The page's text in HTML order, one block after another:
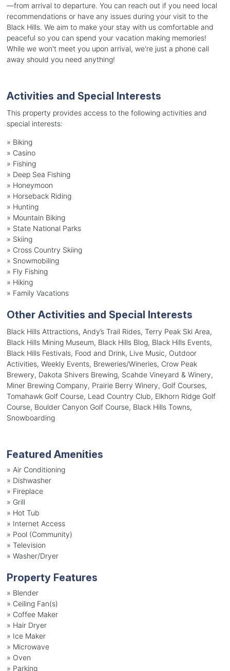
—from arrival to departure. You can reach out if you need local
recommendations or have any issues during your visit to the
Black Hills. We aim to make your stay with us comfortable and
peaceful so you can spend your vacation making memories!
While we won't meet you upon arrival, we're just a phone call
away should you need anything!
Activities and Special Interests
This property provides access to the following activities and
special interests:
» Biking
» Casino
» Fishing
» Deep Sea Fishing
» Honeymoon
» Horseback Riding
» Hunting
» Mountain Biking
» State National Parks
» Skiing
» Cross Country Skiing
» Snowmobiling
» Fly Fishing
» Hiking
» Family Vacations
Other Activities and Special Interests
Black Hills Attractions, Andy’s Trail Rides, Terry Peak Ski Area,
Black Hills Mining Museum, Black Hills Blog, Black Hills Events,
Black Hills Festivals, Food and Drink, Live Music, Outdoor
Activities, Weekly Events, Breweries/Wineries, Crow Peak
Brewery, Dakota Shivers Brewing, Scahde Vineyard & Winery,
Miner Brewing Company, Prairie Berry Winery, Golf Courses,
Tomahawk Golf Course, Lead Country Club, Elkhorn Ridge Golf
Course, Boulder Canyon Golf Course, Black Hills Towns,
Snowboarding
Featured Amenities
» Air Conditioning
» Dishwasher
» Fireplace
» Grill
» Hot Tub
» Internet Access
» Pool (Community)
» Television
» Washer/Dryer
Property Features
» Blender
» Ceiling Fan(s)
» Coffee Maker
» Hair Dryer
» Ice Maker
» Microwave
» Oven
» Parking